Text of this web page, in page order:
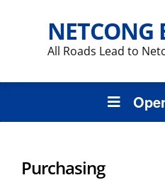
NETCONG
All Roads Lead to
Purchasing